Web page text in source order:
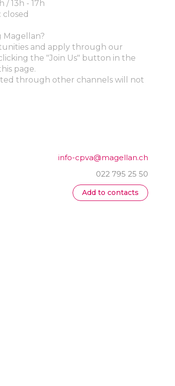
/ 13h - 17h
closed
Magellan?
and apply through our
the "Join Us" button in the
page.
through other channels will not
info-cpva@magellan.ch
022 795 25 50
Add to contacts